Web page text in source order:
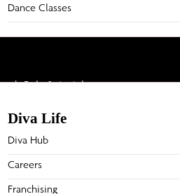
Dance Classes
Diva Life
Diva Hub
Careers
Franchising
Pole & Aerial arts.
Studios
Caroline Springs